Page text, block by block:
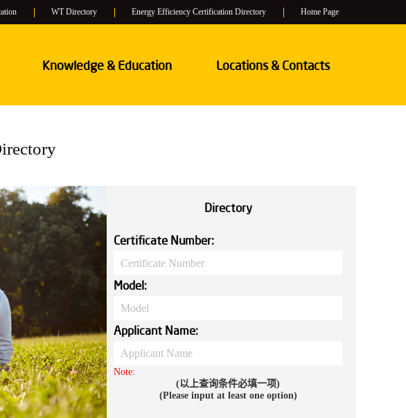
WT Directory Energy Efficiency Certification Directory Home Page
Knowledge & Education Locations & Contacts
Directory
Certificate Number:
Model:
Applicant Name:
Note:
(以上查询条件必填一项)
(Please input at least one option)